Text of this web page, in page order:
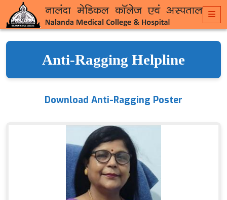
Anti-Ragging Helpline
Download Anti-Ragging Poster